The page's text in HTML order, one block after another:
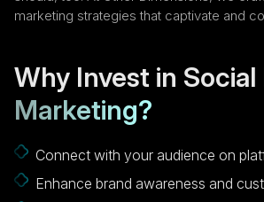
marketing strategies that captivate and
Why Invest in Social
Marketing?
Connect with your audience on
Enhance brand awareness and